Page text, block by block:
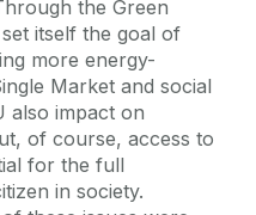
the Green
itself the goal of
more energy-
Market and social
also impact on
of course, access to
for the full
in society.